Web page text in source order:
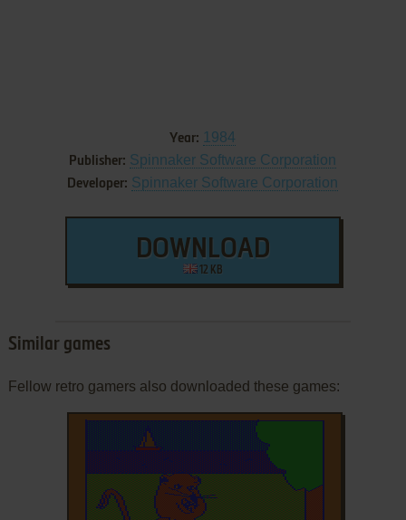
Year: 1984
Publisher: Spinnaker Software Corporation
Developer: Spinnaker Software Corporation
DOWNLOAD
12 KB
Similar games
Fellow retro gamers also downloaded these games: